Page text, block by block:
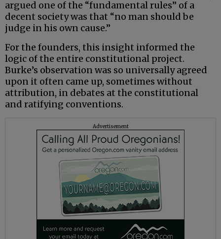
argued one of the “fundamental rules” of a
decent society was that “no man should be
judge in his own cause.”
For the founders, this insight informed the
logic of the entire constitutional project.
Burke’s observation was so universally agreed
upon it often came up, sometimes without
attribution, in debates at the constitutional
and ratifying conventions.
Advertisement